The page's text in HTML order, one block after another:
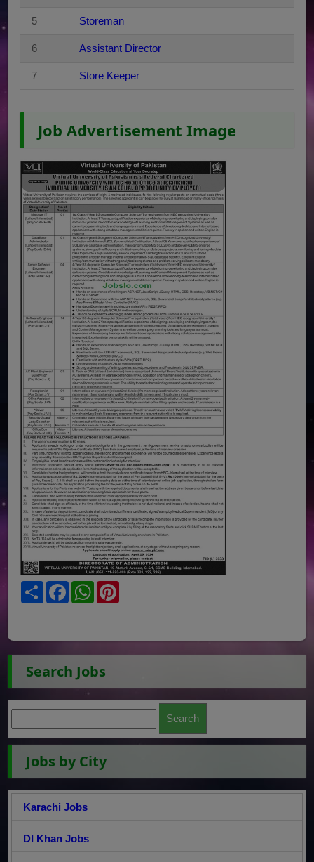
5 Storeman
6 Assistant Director
7 Store Keeper
Job Advertisement Image
Share FacebookWhatsApp
Search Jobs
Jobs by City
Karachi Jobs
DI Khan Jobs